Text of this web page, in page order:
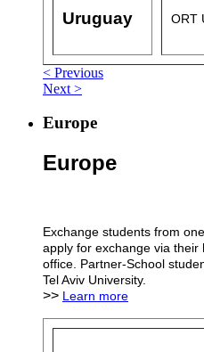
Uruguay ORT
< Previous
Next >
Europe
Europe
Exchange students from
apply for exchange via
office. Partner-School
Tel Aviv University.
>> Learn more